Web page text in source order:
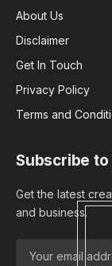
About Us
Disclaimer
Get In Touch
Privacy Policy
Terms and
Subscribe to
Get the latest
and business.